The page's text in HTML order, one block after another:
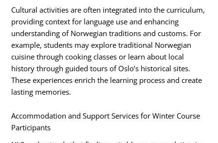
Cultural activities are often integrated into the curriculum,
providing context for language use and enhancing
understanding of Norwegian traditions and customs. For
example, students may explore traditional Norwegian
cuisine through cooking classes or learn about local
history through guided tours of Oslo’s historical sites.
These experiences enrich the learning process and create
lasting memories.
Accommodation and Support Services for Winter Course
Participants